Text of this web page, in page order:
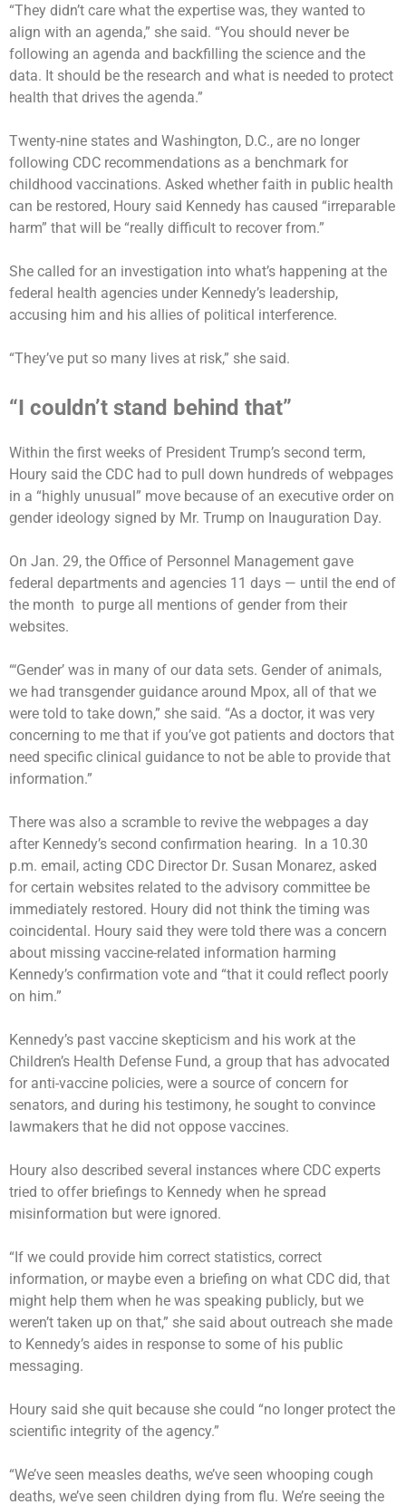
“They didn’t care what the expertise was, they wanted to
align with an agenda,” she said. “You should never be
following an agenda and backfilling the science and the
data. It should be the research and what is needed to protect
health that drives the agenda.”
Twenty-nine states and Washington, D.C., are no longer
following CDC recommendations as a benchmark for
childhood vaccinations. Asked whether faith in public health
can be restored, Houry said Kennedy has caused “irreparable
harm” that will be “really difficult to recover from.”
She called for an investigation into what’s happening at the
federal health agencies under Kennedy’s leadership,
accusing him and his allies of political interference.
“They’ve put so many lives at risk,” she said.
“I couldn’t stand behind that”
Within the first weeks of President Trump’s second term,
Houry said the CDC had to pull down hundreds of webpages
in a “highly unusual” move because of an executive order on
gender ideology signed by Mr. Trump on Inauguration Day.
On Jan. 29, the Office of Personnel Management gave
federal departments and agencies 11 days — until the end of
the month to purge all mentions of gender from their
websites.
“‘Gender’ was in many of our data sets. Gender of animals,
we had transgender guidance around Mpox, all of that we
were told to take down,” she said. “As a doctor, it was very
concerning to me that if you’ve got patients and doctors that
need specific clinical guidance to not be able to provide that
information.”
There was also a scramble to revive the webpages a day
after Kennedy’s second confirmation hearing. In a 10.30
p.m. email, acting CDC Director Dr. Susan Monarez, asked
for certain websites related to the advisory committee be
immediately restored. Houry did not think the timing was
coincidental. Houry said they were told there was a concern
about missing vaccine-related information harming
Kennedy’s confirmation vote and “that it could reflect poorly
on him.”
Kennedy’s past vaccine skepticism and his work at the
Children’s Health Defense Fund, a group that has advocated
for anti-vaccine policies, were a source of concern for
senators, and during his testimony, he sought to convince
lawmakers that he did not oppose vaccines.
Houry also described several instances where CDC experts
tried to offer briefings to Kennedy when he spread
misinformation but were ignored.
“If we could provide him correct statistics, correct
information, or maybe even a briefing on what CDC did, that
might help them when he was speaking publicly, but we
weren’t taken up on that,” she said about outreach she made
to Kennedy’s aides in response to some of his public
messaging.
Houry said she quit because she could “no longer protect the
scientific integrity of the agency.”
“We’ve seen measles deaths, we’ve seen whooping cough
deaths, we’ve seen children dying from flu. We’re seeing the